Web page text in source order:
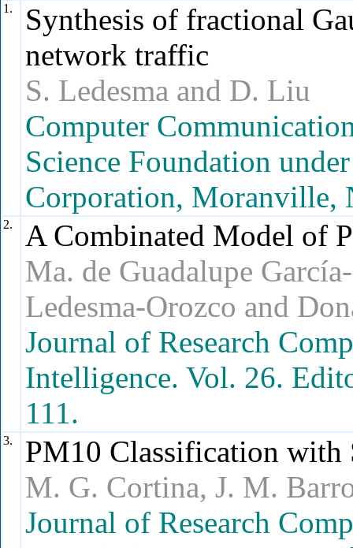
1.
Synthesis of fractional
network traffic
S. Ledesma and D. Liu
Computer
Science Foundation
Corporation, Moranville,
2.
A Combinated Model of
Ma. de Guadalupe
Ledesma-Orozco and
Journal of Research
Intelligence. Vol. 26.
111.
3.
PM10 Classification
M. G. Cortina, J. M.
Journal of Research